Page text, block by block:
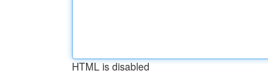
HTML is disabled